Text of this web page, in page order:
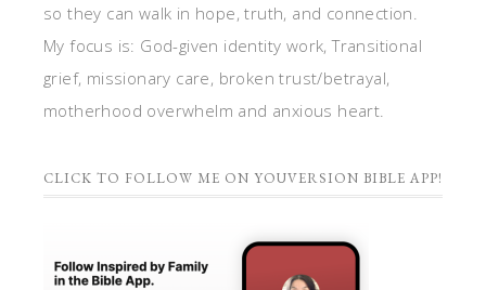
so they can walk in hope, truth, and connection.
My focus is: God-given identity work, Transitional
grief, missionary care, broken trust/betrayal,
motherhood overwhelm and anxious heart.
CLICK TO FOLLOW ME ON YOUVERSION BIBLE APP!